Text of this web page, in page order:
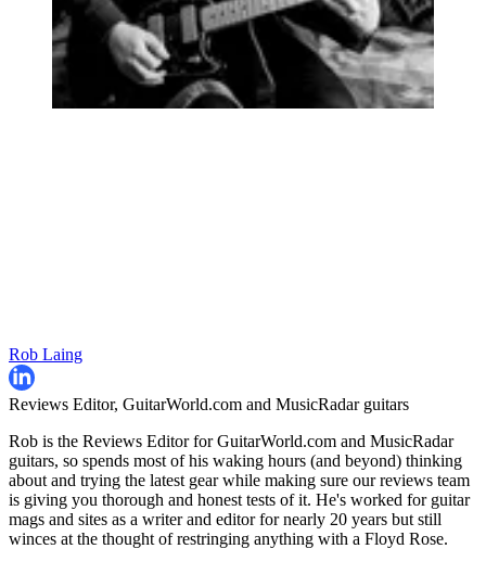
Rob Laing
Reviews Editor, GuitarWorld.com and MusicRadar guitars
Rob is the Reviews Editor for GuitarWorld.com and MusicRadar
guitars, so spends most of his waking hours (and beyond) thinking
about and trying the latest gear while making sure our reviews team
is giving you thorough and honest tests of it. He's worked for guitar
mags and sites as a writer and editor for nearly 20 years but still
winces at the thought of restringing anything with a Floyd Rose.